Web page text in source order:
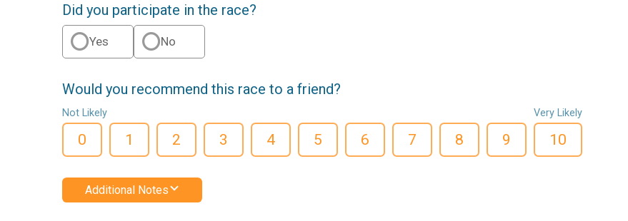
Did you participate in the race?
Yes No
Would you recommend this race to a friend?
Not Likely
0 1 2 3 4 5 6 7 8 9
Very Likely
10
Additional Notes